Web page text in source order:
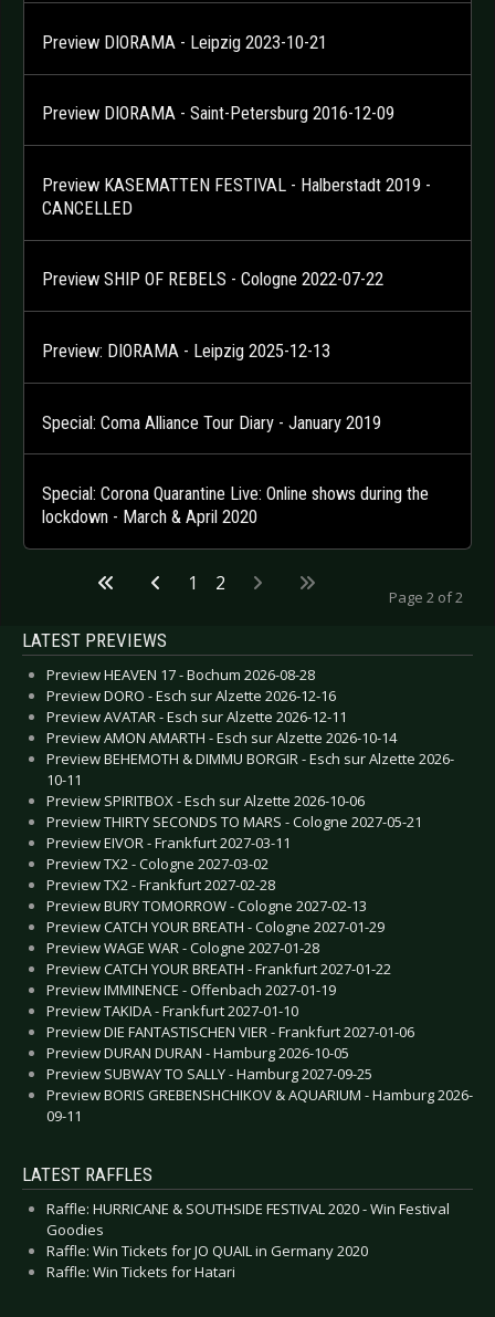
Preview DIORAMA - Leipzig 2023-10-21
Preview DIORAMA - Saint-Petersburg 2016-12-09
Preview KASEMATTEN FESTIVAL - Halberstadt 2019 -
CANCELLED
Preview SHIP OF REBELS - Cologne 2022-07-22
Preview: DIORAMA - Leipzig 2025-12-13
Special: Coma Alliance Tour Diary - January 2019
Special: Corona Quarantine Live: Online shows during the
lockdown - March & April 2020
Page 2 of 2
1 2
LATEST PREVIEWS
Preview HEAVEN 17 - Bochum 2026-08-28
Preview DORO - Esch sur Alzette 2026-12-16
Preview AVATAR - Esch sur Alzette 2026-12-11
Preview AMON AMARTH - Esch sur Alzette 2026-10-14
Preview BEHEMOTH & DIMMU BORGIR - Esch sur Alzette 2026-
10-11
Preview SPIRITBOX - Esch sur Alzette 2026-10-06
Preview THIRTY SECONDS TO MARS - Cologne 2027-05-21
Preview EIVOR - Frankfurt 2027-03-11
Preview TX2 - Cologne 2027-03-02
Preview TX2 - Frankfurt 2027-02-28
Preview BURY TOMORROW - Cologne 2027-02-13
Preview CATCH YOUR BREATH - Cologne 2027-01-29
Preview WAGE WAR - Cologne 2027-01-28
Preview CATCH YOUR BREATH - Frankfurt 2027-01-22
Preview IMMINENCE - Offenbach 2027-01-19
Preview TAKIDA - Frankfurt 2027-01-10
Preview DIE FANTASTISCHEN VIER - Frankfurt 2027-01-06
Preview DURAN DURAN - Hamburg 2026-10-05
Preview SUBWAY TO SALLY - Hamburg 2027-09-25
Preview BORIS GREBENSHCHIKOV & AQUARIUM - Hamburg 2026-
09-11
LATEST RAFFLES
Raffle: HURRICANE & SOUTHSIDE FESTIVAL 2020 - Win Festival
Goodies
Raffle: Win Tickets for JO QUAIL in Germany 2020
Raffle: Win Tickets for Hatari